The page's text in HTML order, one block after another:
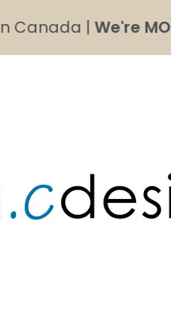
|We're MOVING